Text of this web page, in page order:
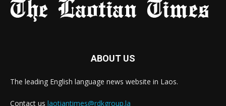
ABOUT US
The leading English language news website in Laos.
Contact us laotiantimes@rdkgroup.la